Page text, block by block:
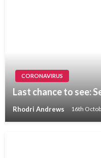
CORONAVIRUS
Last chance to see:
Rhodri Andrews 16th